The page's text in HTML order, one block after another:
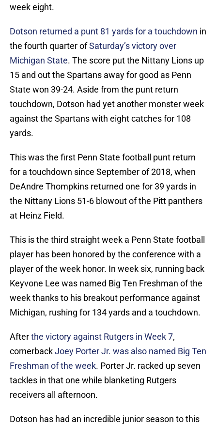
week eight.
Dotson returned a punt 81 yards for a touchdown in
the fourth quarter ofSaturday’s victory over
Michigan State. The score put the Nittany Lions up
15 and out the Spartans away for good as Penn
State won 39-24. Aside from the punt return
touchdown, Dotson had yet another monster week
against the Spartans with eight catches for 108
yards.
This was the first Penn State football punt return
for a touchdown since September of 2018, when
DeAndre Thompkins returned one for 39 yards in
the Nittany Lions 51-6 blowout of the Pitt panthers
at Heinz Field.
This is the third straight week a Penn State football
player has been honored by the conference with a
player of the week honor. In week six, running back
Keyvone Lee was named Big Ten Freshman of the
week thanks to his breakout performance against
Michigan, rushing for 134 yards and a touchdown.
Afterthe victory against Rutgers in Week 7,
cornerbackJoey Porter Jr. was also named Big Ten
Freshman of the week. Porter Jr. racked up seven
tackles in that one while blanketing Rutgers
receivers all afternoon.
Dotson has had an incredible junior season to this